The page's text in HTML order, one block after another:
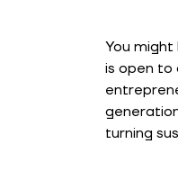
You
is open to
turning